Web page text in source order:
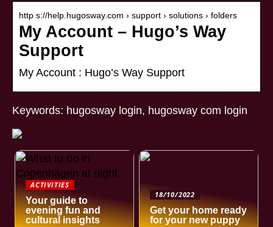
http s://help.hugosway.com › support › solutions › folders
My Account – Hugo’s Way
Support
My Account : Hugo’s Way Support
Keywords: hugosway login, hugosway com login
ACTIVITIES
Your guide to
evening fun and
cultural insights
18/10/2022
Get your home ready
for your new puppy